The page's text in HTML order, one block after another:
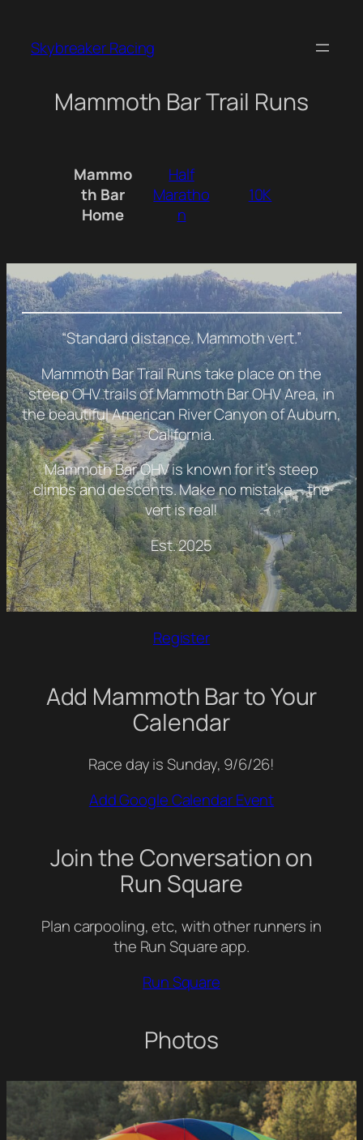
content
Skybreaker Racing
Mammoth Bar Trail Runs
Mammo
th Bar
Home
Half
Maratho
n
10K
“Standard distance. Mammoth vert.”
Mammoth Bar Trail Runs take place on the
steep OHV trails of Mammoth Bar OHV Area, in
the beautiful American River Canyon of Auburn,
California.
Mammoth Bar OHV is known for it’s steep
climbs and descents. Make no mistake – the
vert is real!
Est. 2025
Register
Add Mammoth Bar to Your
Calendar
Race day is Sunday, 9/6/26!
Add Google Calendar Event
Join the Conversation on
Run Square
Plan carpooling, etc, with other runners in
the Run Square app.
Run Square
Photos